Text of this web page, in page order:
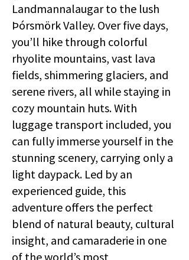
Landmannalaugar to the lush
Þórsmörk Valley. Over five days,
you’ll hike through colorful
rhyolite mountains, vast lava
fields, shimmering glaciers, and
serene rivers, all while staying in
cozy mountain huts. With
luggage transport included, you
can fully immerse yourself in the
stunning scenery, carrying only a
light daypack. Led by an
experienced guide, this
adventure offers the perfect
blend of natural beauty, cultural
insight, and camaraderie in one
of the world’s most